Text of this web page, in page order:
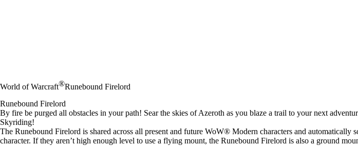
World of Warcraft®Runebound Firelord
Runebound Firelord
By fire be purged all obstacles in your path! Sear the skies of Azeroth as you blaze a trail to your next
Skyriding!
The Runebound Firelord is shared across all present and future WoW® Modern characters and automatically
character. If they aren’t high enough level to use a flying mount, the Runebound Firelord is also a ground